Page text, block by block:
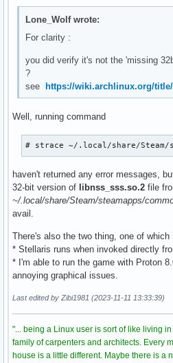
Lone_Wolf wrote:
For clarity :
you did verify it's not the 'missing
?
see
https://wiki.archlinux.org/
Well, running command
# strace ~/.local/share/Steam/
haven't returned any error messages,
32-bit version of libnss_sss.so.2 file
~/.local/share/Steam/steamapps/
avail.
There's also the two thing, one of which
* Stellaris runs when invoked directly
* I'm able to run the game with Proton
annoying graphical issues.
Last edited by Zibi1981 (2023-11-11 13:33:39)
"... being a Linux user is sort of like living
family of carpenters and architects. Every
house is a little different. Maybe there is a